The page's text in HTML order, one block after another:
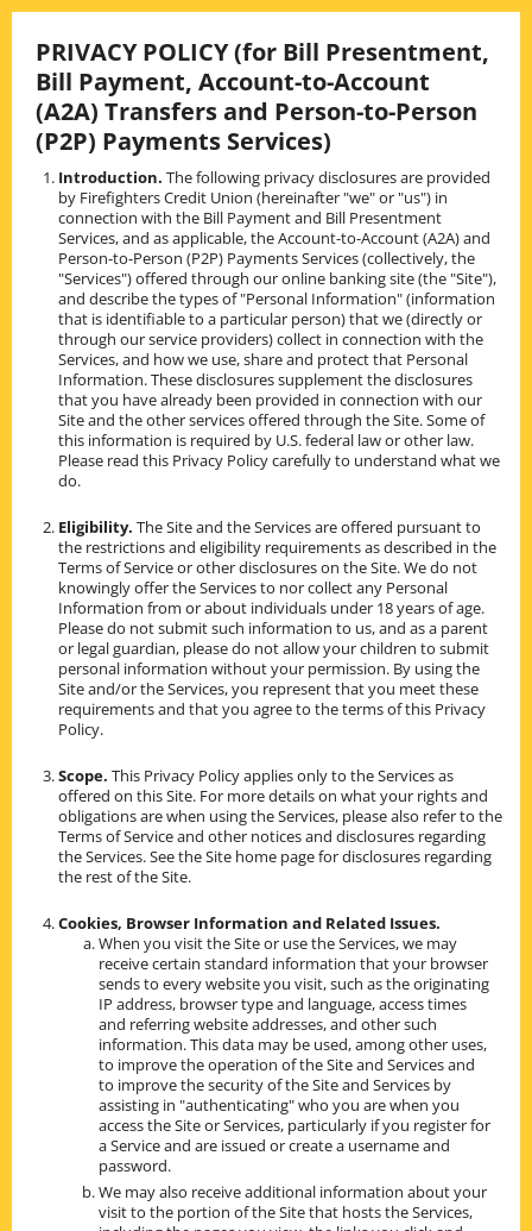
Skip
contentPRIVACY POLICY (for Bill Presentment,
Bill Payment, Account-to-Account
(A2A) Transfers and Person-to-Person
(P2P) Payments Services)
Introduction. The following privacy disclosures are provided
by Firefighters Credit Union (hereinafter "we" or "us") in
connection with the Bill Payment and Bill Presentment
Services, and as applicable, the Account-to-Account (A2A) and
Person-to-Person (P2P) Payments Services (collectively, the
"Services") offered through our online banking site (the "Site"),
and describe the types of "Personal Information" (information
that is identifiable to a particular person) that we (directly or
through our service providers) collect in connection with the
Services, and how we use, share and protect that Personal
Information. These disclosures supplement the disclosures
that you have already been provided in connection with our
Site and the other services offered through the Site. Some of
this information is required by U.S. federal law or other law.
Please read this Privacy Policy carefully to understand what we
do.
Eligibility. The Site and the Services are offered pursuant to
the restrictions and eligibility requirements as described in the
Terms of Service or other disclosures on the Site. We do not
knowingly offer the Services to nor collect any Personal
Information from or about individuals under 18 years of age.
Please do not submit such information to us, and as a parent
or legal guardian, please do not allow your children to submit
personal information without your permission. By using the
Site and/or the Services, you represent that you meet these
requirements and that you agree to the terms of this Privacy
Policy.
Scope. This Privacy Policy applies only to the Services as
offered on this Site. For more details on what your rights and
obligations are when using the Services, please also refer to the
Terms of Service and other notices and disclosures regarding
the Services. See the Site home page for disclosures regarding
the rest of the Site.
Cookies, Browser Information and Related Issues.
When you visit the Site or use the Services, we may
receive certain standard information that your browser
sends to every website you visit, such as the originating
IP address, browser type and language, access times
and referring website addresses, and other such
information. This data may be used, among other uses,
to improve the operation of the Site and Services and
to improve the security of the Site and Services by
assisting in "authenticating" who you are when you
access the Site or Services, particularly if you register for
a Service and are issued or create a username and
password.
We may also receive additional information about your
visit to the portion of the Site that hosts the Services,